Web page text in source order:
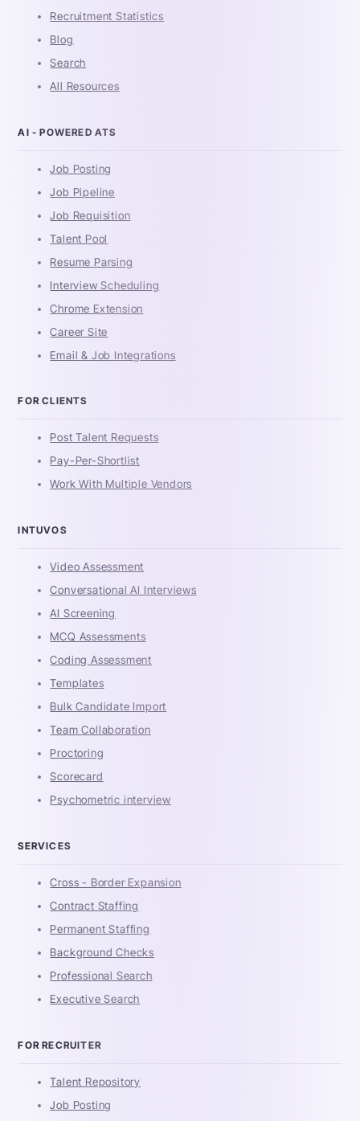
Recruitment Statistics
Blog
Search
All Resources
AI - POWERED ATS
Job Posting
Job Pipeline
Job Requisition
Talent Pool
Resume Parsing
Interview Scheduling
Chrome Extension
Career Site
Email & Job Integrations
FOR CLIENTS
Post Talent Requests
Pay-Per-Shortlist
Work With Multiple Vendors
INTUVOS
Video Assessment
Conversational AI Interviews
AI Screening
MCQ Assessments
Coding Assessment
Templates
Bulk Candidate Import
Team Collaboration
Proctoring
Scorecard
Psychometric interview
SERVICES
Cross - Border Expansion
Contract Staffing
Permanent Staffing
Background Checks
Professional Search
Executive Search
FOR RECRUITER
Talent Repository
Job Posting